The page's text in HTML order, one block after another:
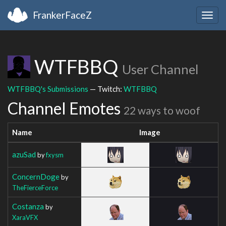
FrankerFaceZ
WTFBBQ User Channel
WTFBBQ's Submissions — Twitch: WTFBBQ
Channel Emotes 22 ways to woof
Name Image
azuSad byfxysm
ConcernDogeby
TheFierceForce
Costanza by
XaraVFX